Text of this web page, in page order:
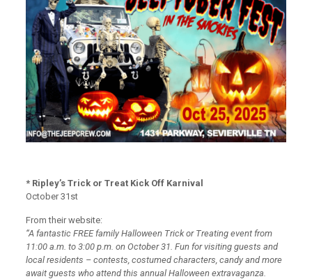
* Ripley’s Trick or Treat Kick Off Karnival
October 31st
From their website:
“A fantastic FREE family Halloween Trick or Treating event from
11:00 a.m. to 3:00 p.m. on October 31. Fun for visiting guests and
local residents – contests, costumed characters, candy and more
await guests who attend this annual Halloween extravaganza.